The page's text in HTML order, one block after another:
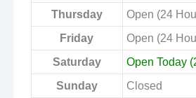
Thursday
Open (24
Friday
Open (24
Saturday
Open Today
Sunday
Closed